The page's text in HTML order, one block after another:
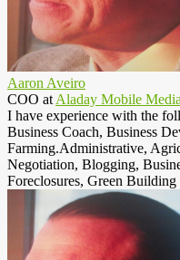
Aaron Aveiro
COO at Aladay Mobile Media
I have experience with the
Business Coach, Business
Farming.Administrative,
Negotiation, Blogging,
Foreclosures, Green Building